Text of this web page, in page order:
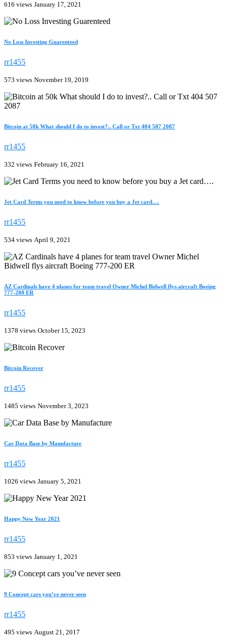
616 views January 17, 2021
No Loss Investing Guarenteed
rr1455
573 views November 19, 2019
Bitcoin at 50k What should I do to invest?.. Call or Txt 404 507 2087
rr1455
332 views February 16, 2021
Jet Card Terms you need to know before you buy a Jet card….
rr1455
534 views April 9, 2021
AZ Cardinals have 4 planes for team travel Owner Michel Bidwell flys aircraft Boeing
777-200 ER
rr1455
1378 views October 15, 2023
Bitcoin Recover
rr1455
1485 views November 3, 2023
Car Data Base by Manufacture
rr1455
1026 views January 5, 2021
Happy New Year 2021
rr1455
853 views January 1, 2021
9 Concept cars you’ve never seen
rr1455
495 views August 21, 2017